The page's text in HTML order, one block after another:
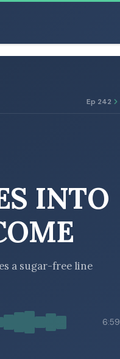
Ep 242
INTO
a sugar-free line
6:59